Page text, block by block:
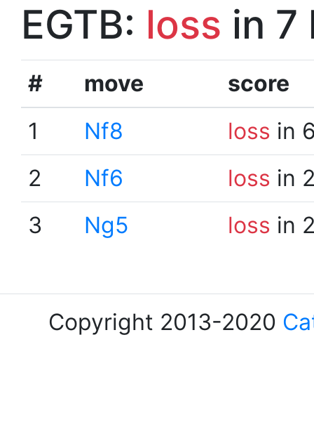
EGTB: loss in 7
# move
score
1
Nf8 loss in
2
Nf6 loss in
3
Ng5 loss in
Copyright 2013-2020